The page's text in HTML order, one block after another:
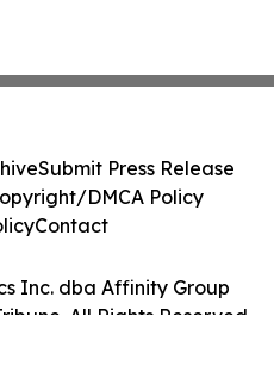
Inc. dba Affinity Group
All Rights Reserved.
Submit Press Release
DMCA Policy
Contact